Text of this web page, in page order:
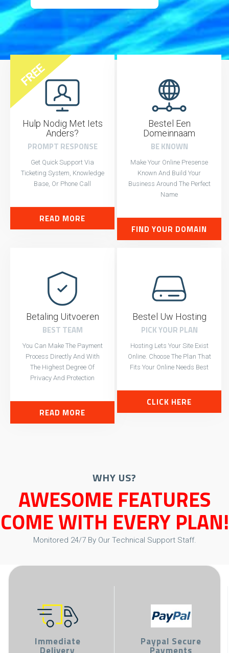
FREE
Hulp Nodig Met Iets
Anders?
PROMPT RESPONSE
Get Quick Support Via
Ticketing System, Knowledge
Base, Or Phone Call
READ MORE
Bestel Een
Domeinnaam
BE KNOWN
Make Your Online Presense
Known And Build Your
Business Around The Perfect
Name
FIND YOUR DOMAIN
Betaling Uitvoeren
BEST TEAM
You Can Make The Payment
Process Directly And With
The Highest Degree Of
Privacy And Protection
READ MORE
Bestel Uw Hosting
PICK YOUR PLAN
Hosting Lets Your Site Exist
Online. Choose The Plan That
Fits Your Online Needs Best
CLICK HERE
WHY US?
AWESOME FEATURES
COME WITH EVERY PLAN!
Monitored 24/7 By Our Technical Support Staff.
Immediate
Delivery
Paypal Secure
Payments